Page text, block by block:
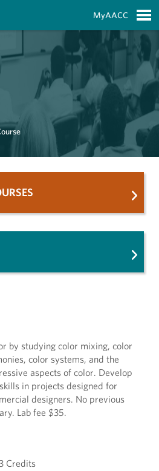
MyAACC
by studying color mixing, color
color systems, and the
aspects of color. Develop
in projects designed for
designers. No previous
Lab fee $35.
Credits